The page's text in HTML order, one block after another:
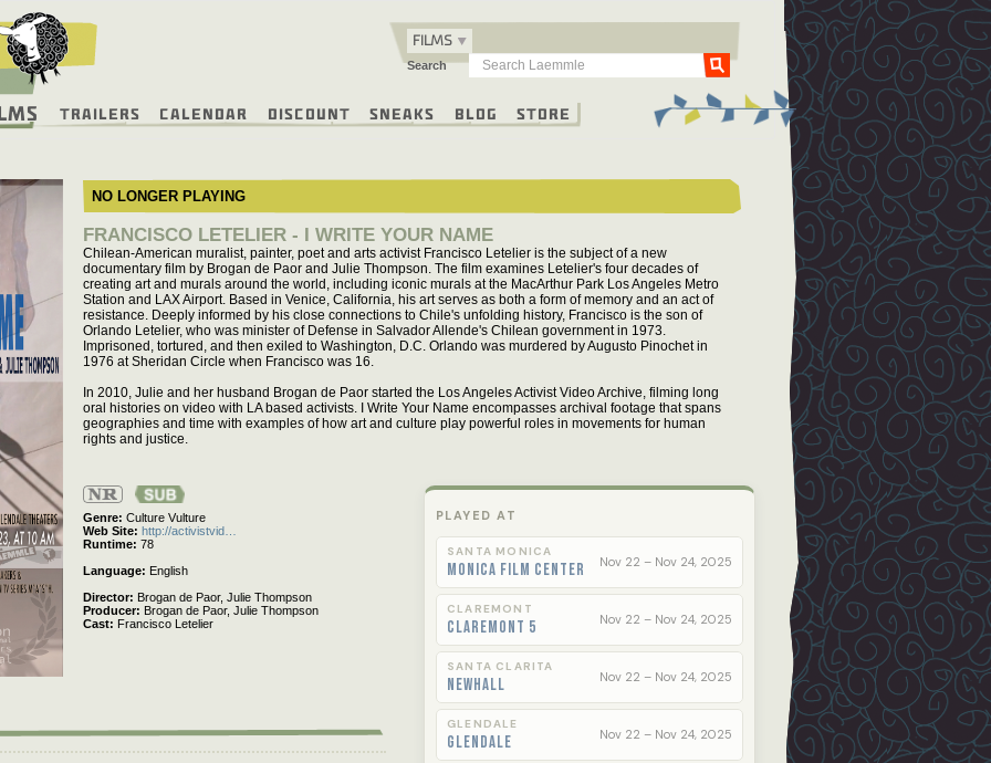
FILMS
Search Go
Trailers Calendar Discount Sneaks Blog Store
NO LONGER PLAYING
FRANCISCO LETELIER - I WRITE YOUR NAME
Chilean-American muralist, painter, poet and arts activist Francisco Letelier is the subject of a new
documentary film by Brogan de Paor and Julie Thompson. The film examines Letelier's four decades of
creating art and murals around the world, including iconic murals at the MacArthur Park Los Angeles Metro
Station and LAX Airport. Based in Venice, California, his art serves as both a form of memory and an act of
resistance. Deeply informed by his close connections to Chile's unfolding history, Francisco is the son of
Orlando Letelier, who was minister of Defense in Salvador Allende's Chilean government in 1973.
Imprisoned, tortured, and then exiled to Washington, D.C. Orlando was murdered by Augusto Pinochet in
1976 at Sheridan Circle when Francisco was 16.
In 2010, Julie and her husband Brogan de Paor started the Los Angeles Activist Video Archive, filming long
oral histories on video with LA based activists. I Write Your Name encompasses archival footage that spans
geographies and time with examples of how art and culture play powerful roles in movements for human
rights and justice.
Not
Rated
Genre Culture Vulture
Web Site http://activistvid…
Runtime 78
Language
English
Director
Brogan de Paor, Julie Thompson
Producer
Brogan de Paor, Julie Thompson
Cast
Francisco Letelier
PLAYED AT
SANTA MONICA
Monica Film Center Nov 22 – Nov 24, 2025
CLAREMONT
Claremont 5 Nov 22 – Nov 24, 2025
SANTA CLARITA
Newhall Nov 22 – Nov 24, 2025
GLENDALE
Glendale Nov 22 – Nov 24, 2025